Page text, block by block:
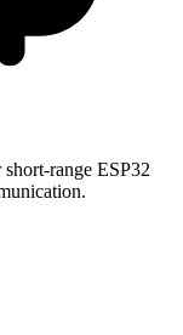
range ESP32